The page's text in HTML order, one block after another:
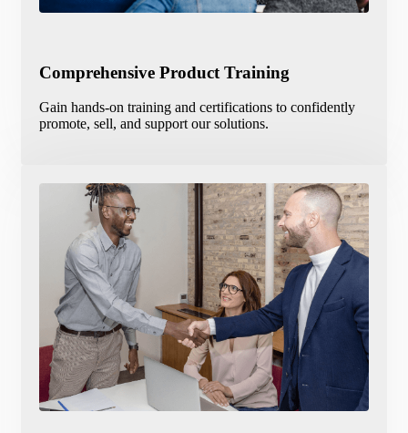
Comprehensive Product Training
Gain hands-on training and certifications to confidently
promote, sell, and support our solutions.